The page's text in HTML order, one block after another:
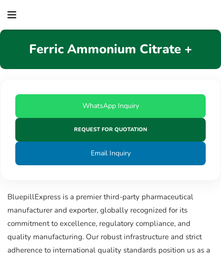
Ferric Ammonium Citrate +
WhatsApp Inquiry
REQUEST FOR QUOTATION
Email Inquiry
BluepillExpress is a premier third-party pharmaceutical
manufacturer and exporter, globally recognized for its
commitment to excellence, regulatory compliance, and
quality manufacturing. Our robust infrastructure and strict
adherence to international quality standards position us as a